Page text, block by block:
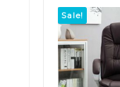
Sale!